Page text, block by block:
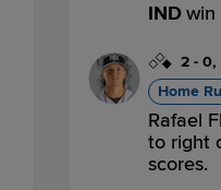
INDwin
2 - 0,
Home
Rafael
to right
scores.